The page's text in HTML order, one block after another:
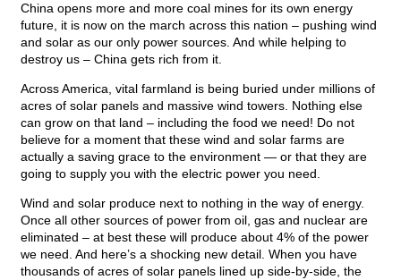
China opens more and more coal mines for its own energy
future, it is now on the march across this nation – pushing wind
and solar as our only power sources. And while helping to
destroy us – China gets rich from it.
Across America, vital farmland is being buried under millions of
acres of solar panels and massive wind towers. Nothing else
can grow on that land – including the food we need! Do not
believe for a moment that these wind and solar farms are
actually a saving grace to the environment — or that they are
going to supply you with the electric power you need.
Wind and solar produce next to nothing in the way of energy.
Once all other sources of power from oil, gas and nuclear are
eliminated – at best these will produce about 4% of the power
we need. And here’s a shocking new detail. When you have
thousands of acres of solar panels lined up side-by-side, the